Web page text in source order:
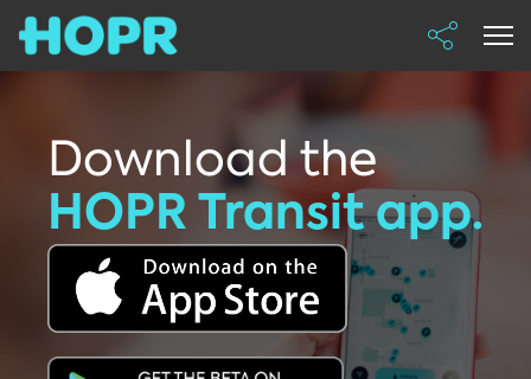
Download the
HOPR Transit app.